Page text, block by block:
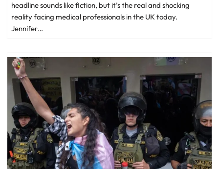
headline sounds like fiction, but it’s the real and shocking
reality facing medical professionals in the UK today.
Jennifer…